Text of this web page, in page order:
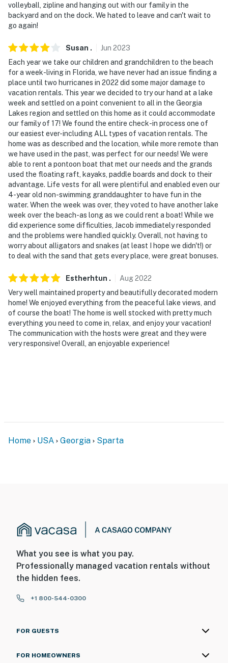
volleyball, zipline and hanging out with our family in the
backyard and on the dock. We hated to leave and can't wait to
go again!
Susan . Jun 2023
Each year we take our children and grandchildren to the beach
for a week-living in Florida, we have never had an issue finding a
place until two hurricanes in 2022 did some major damage to
vacation rentals. This year we decided to try our hand at a lake
week and settled on a point convenient to all in the Georgia
Lakes region and settled on this home as it could accommodate
our family of 17! We found the entire check-in process one of
our easiest ever-including ALL types of vacation rentals. The
home was as described and the location, while more remote than
we have used in the past, was perfect for our needs! We were
able to rent a pontoon boat that met our needs and the grands
used the floating raft, kayaks, paddle boards and dock to their
advantage. Life vests for all were plentiful and enabled even our
4-year old non-swimming granddaughter to have fun in the
water. When the week was over, they voted to have another lake
week over the beach-as long as we could rent a boat! While we
did experience some difficulties, Jacob immediately responded
and the problems were handled quickly. Overall, not having to
worry about alligators and snakes (at least I hope we didn't!) or
to deal with the sand that gets every place, were great bonuses.
Estherhtun . Aug2022
Very well maintained property and beautifully decorated modern
home! We enjoyed everything from the peaceful lake views, and
of course the boat! The home is well stocked with pretty much
everything you need to come in, relax, and enjoy your vacation!
The communication with the hosts were great and they were
very responsive! Overall, an enjoyable experience!
Home USA Georgia Sparta
What you see is what you pay.
Professionally managed vacation rentals without
the hidden fees.
+1 800-544-0300
FOR GUESTS
FOR HOMEOWNERS